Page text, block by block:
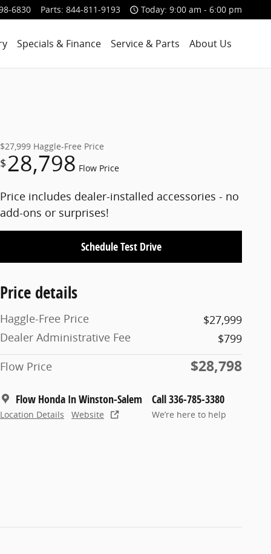
6830 Parts: 844-811-9193 Today: 9:00 am - 6:00 pm
Specials & Finance Service & Parts About Us
$27,999 Haggle-Free Price
$28,798 Flow Price
Price includes dealer-installed accessories - no
add-ons or surprises!
Schedule Test Drive
Price details
Haggle-Free Price
$27,999
Dealer Administrative Fee
$799
Flow Price
$28,798
Flow Honda In Winston-Salem
Location Details Website
Call 336-785-3380
We’re here to help